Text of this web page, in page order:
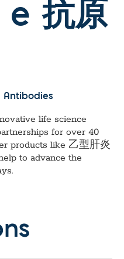
e 抗原
Antibodies
life science
for over 40
products like 乙型肝炎
to advance the